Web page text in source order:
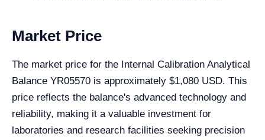
Market Price
The market price for the Internal Calibration Analytical
Balance YR05570 is approximately $1,080 USD. This
price reflects the balance's advanced technology and
reliability, making it a valuable investment for
laboratories and research facilities seeking precision